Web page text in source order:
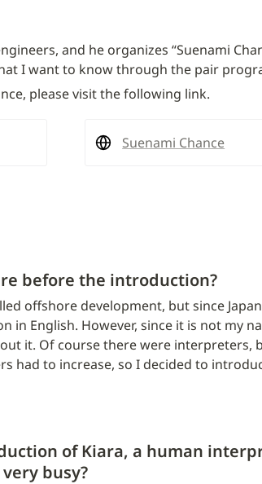
and he organizes “Suenami
I want to know through the pair
please visit the following link.
Suenami Chance
before the introduction?
offshore development, but since
in English. However, since it is not my
it. Of course there were interpreters,
had to increase, so I decided to
of Kiara, a human
busy?